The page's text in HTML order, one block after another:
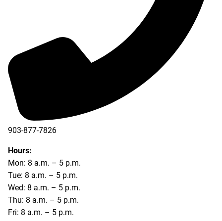
903-877-7826
Hours:
Mon: 8 a.m. – 5 p.m.
Tue: 8 a.m. – 5 p.m.
Wed: 8 a.m. – 5 p.m.
Thu: 8 a.m. – 5 p.m.
Fri: 8 a.m. – 5 p.m.